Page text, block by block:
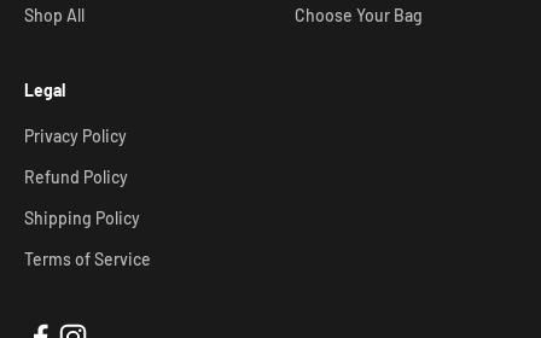
Shop All
Choose Your Bag
Legal
Privacy Policy
Refund Policy
Shipping Policy
Terms of Service